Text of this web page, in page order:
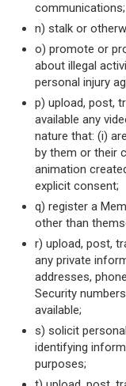
communications;
n) stalk or
o) promote or
about illegal
personal injury
p) upload, post,
available any
nature that: (i)
by them or their
animation
explicit consent;
q) register a
other than
r) upload, post,
any private
addresses,
Security
available;
s) solicit
identifying
purposes;